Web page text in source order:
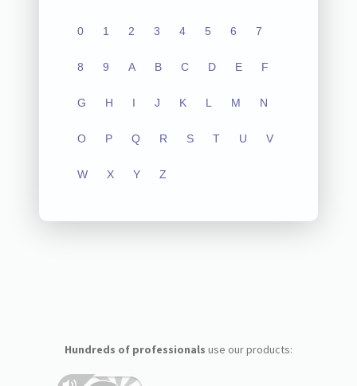
0 1 2 3 4 5 6 7
8 9 A B C D E F
G H I J K L M N
O P Q R S T U V
W X Y Z
Hundreds of professionals use our products: